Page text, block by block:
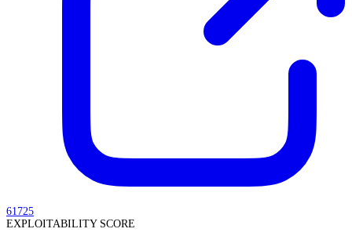
61725
EXPLOITABILITY SCORE